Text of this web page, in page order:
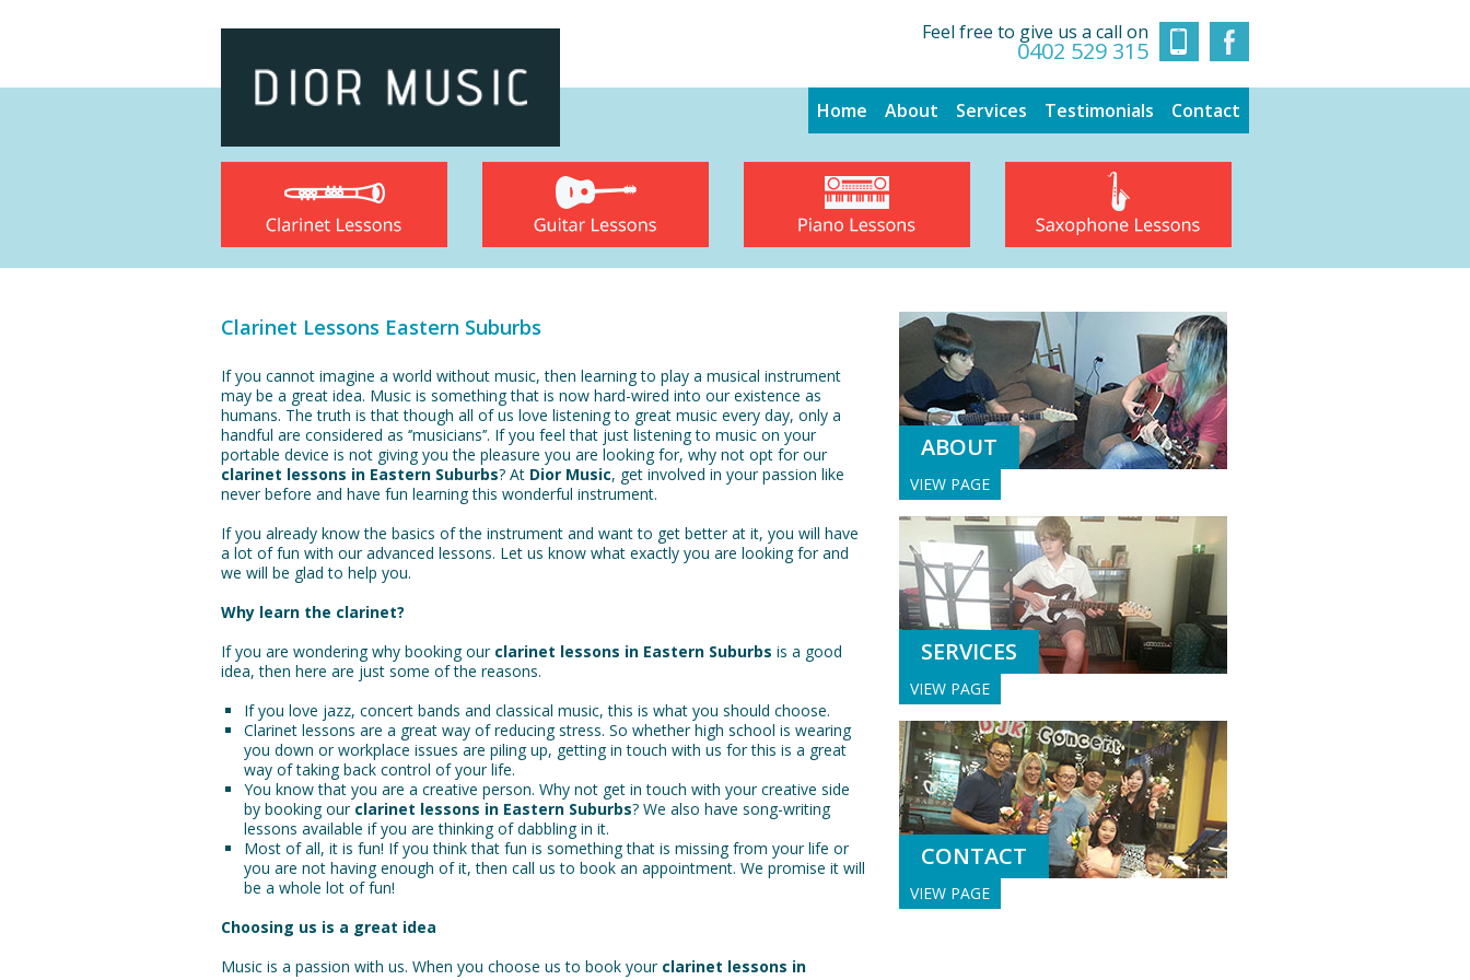
Feel free to give us a call on
0402 529 315
Home About Services Testimonials Contact
Clarinet Lessons Eastern Suburbs
If you cannot imagine a world without music, then learning to play a musical instrument
may be a great idea. Music is something that is now hard-wired into our existence as
humans. The truth is that though all of us love listening to great music every day, only a
handful are considered as ‘’musicians’’. If you feel that just listening to music on your
portable device is not giving you the pleasure you are looking for, why not opt for our
clarinet lessons in Eastern Suburbs? At Dior Music, get involved in your passion like
never before and have fun learning this wonderful instrument.
If you already know the basics of the instrument and want to get better at it, you will have
a lot of fun with our advanced lessons. Let us know what exactly you are looking for and
we will be glad to help you.
Why learn the clarinet?
If you are wondering why booking our clarinet lessons in Eastern Suburbs is a good
idea, then here are just some of the reasons.
If you love jazz, concert bands and classical music, this is what you should choose.
Clarinet lessons are a great way of reducing stress. So whether high school is wearing
you down or workplace issues are piling up, getting in touch with us for this is a great
way of taking back control of your life.
You know that you are a creative person. Why not get in touch with your creative side
by booking our clarinet lessons in Eastern Suburbs? We also have song-writing
lessons available if you are thinking of dabbling in it.
Most of all, it is fun! If you think that fun is something that is missing from your life or
you are not having enough of it, then call us to book an appointment. We promise it will
be a whole lot of fun!
Choosing us is a great idea
Music is a passion with us. When you choose us to book your clarinet lessons in
ABOUT
VIEW PAGE
SERVICES
VIEW PAGE
CONTACT
VIEW PAGE